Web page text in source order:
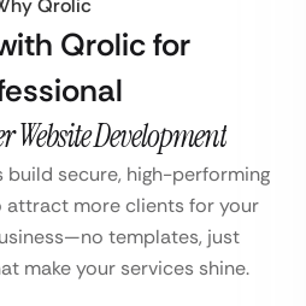
Qrolic
Qrolic for
Website Development
secure, high-performing
attract more clients for your
templates, just
make your services shine.